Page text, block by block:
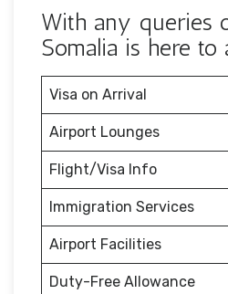
With any queries
Somalia is here to
Visa on Arrival
Airport Lounges
Flight/Visa Info
Immigration Services
Airport Facilities
Duty-Free Allowance